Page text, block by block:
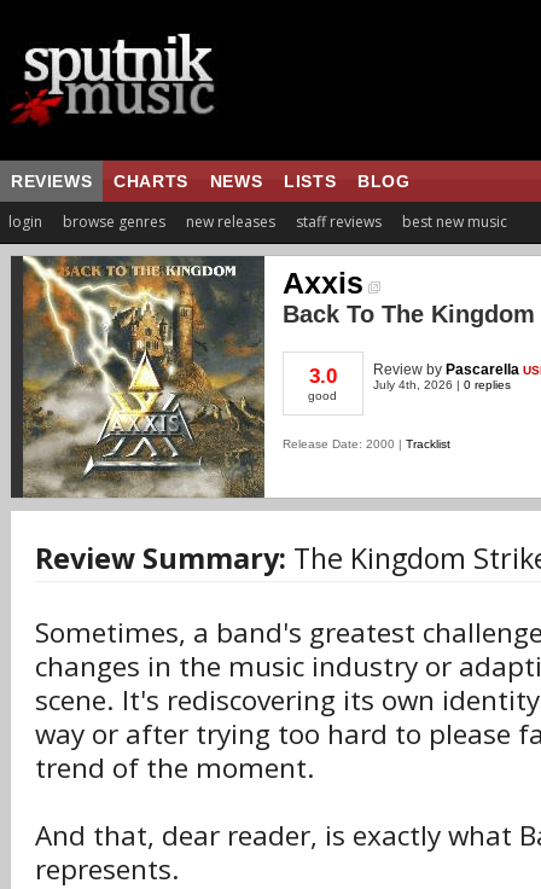
REVIEWS CHARTS NEWS LISTS BLOG
login browse genres new releases staff reviews best new music
Axxis
Back To The Kingdom
3.0
good
Review by Pascarella
July 4th, 2026 | 0 replies
Release Date: 2000 | Tracklist
Review Summary: The Kingdom
Sometimes, a band's greatest
changes in the music industry or
scene. It's rediscovering its own
way or after trying too hard to please
trend of the moment.
And that, dear reader, is exactly what
represents.